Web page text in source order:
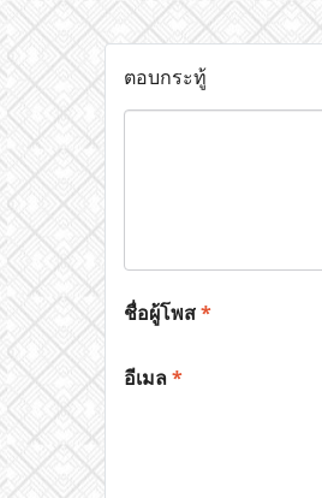
ตอบกระทู้
ชื่อผู้โพส*
อีเมล*